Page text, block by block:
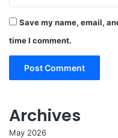
Save my name, email,
time I comment.
Archives
May 2026